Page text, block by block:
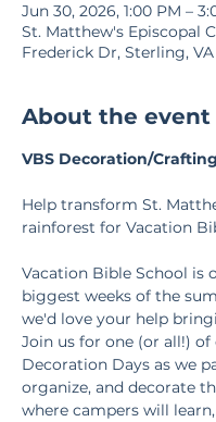
Jun 30, 2026, 1:00 PM –
St. Matthew's Episcopal
Frederick Dr, Sterling, VA
About the event
VBS Decoration/
Help transform St.
rainforest for Vacation
Vacation Bible School is
biggest weeks of the
we'd love your help
Join us for one (or all!) of
Decoration Days as we
organize, and decorate
where campers will